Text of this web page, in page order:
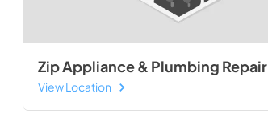
Zip Appliance & Plumbing Repair
View Location